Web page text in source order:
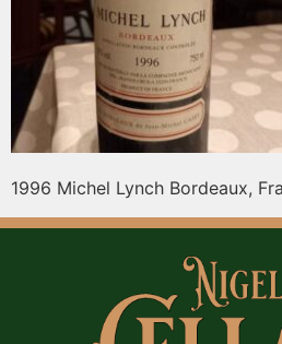
1996 Michel Lynch Bordeaux,